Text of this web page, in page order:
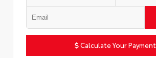
Calculate Your Payment